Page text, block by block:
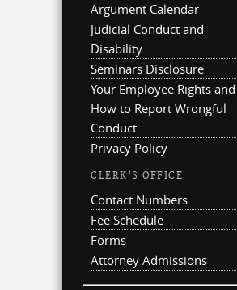
Argument Calendar
Judicial Conduct and
Disability
Seminars Disclosure
Your Employee Rights and
How to Report Wrongful
Conduct
Privacy Policy
CLERK'S OFFICE
Contact Numbers
Fee Schedule
Forms
Attorney Admissions